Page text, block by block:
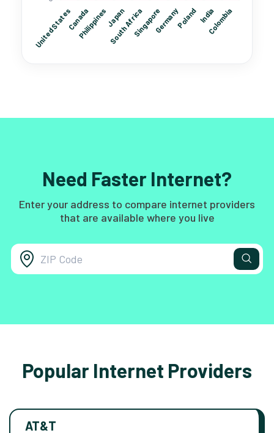
Need Faster Internet?
Enter your address to compare internet providers
that are available where you live
Popular Internet Providers
AT&T